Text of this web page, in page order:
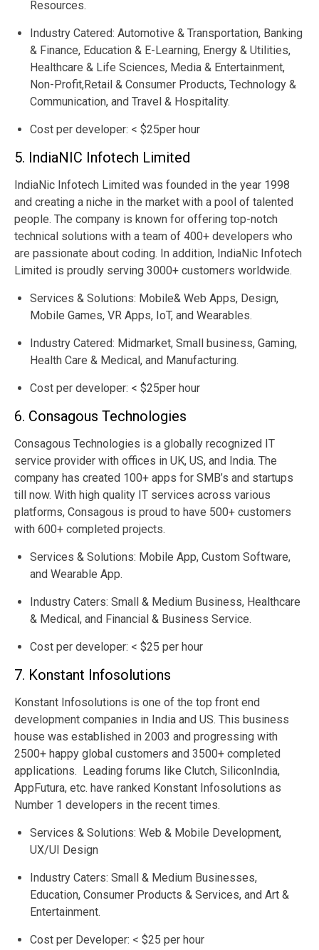
Resources.
Industry Catered: Automotive & Transportation, Banking
& Finance, Education & E-Learning, Energy & Utilities,
Healthcare & Life Sciences, Media & Entertainment,
Non-Profit,Retail & Consumer Products, Technology &
Communication, and Travel & Hospitality.
Cost per developer: < $25per hour
5. IndiaNIC Infotech Limited
IndiaNic Infotech Limited was founded in the year 1998
and creating a niche in the market with a pool of talented
people. The company is known for offering top-notch
technical solutions with a team of 400+ developers who
are passionate about coding. In addition, IndiaNic Infotech
Limited is proudly serving 3000+ customers worldwide.
Services & Solutions: Mobile& Web Apps, Design,
Mobile Games, VR Apps, IoT, and Wearables.
Industry Catered: Midmarket, Small business, Gaming,
Health Care & Medical, and Manufacturing.
Cost per developer: < $25per hour
6. Consagous Technologies
Consagous Technologies is a globally recognized IT
service provider with offices in UK, US, and India. The
company has created 100+ apps for SMB’s and startups
till now. With high quality IT services across various
platforms, Consagous is proud to have 500+ customers
with 600+ completed projects.
Services & Solutions: Mobile App, Custom Software,
and Wearable App.
Industry Caters: Small & Medium Business, Healthcare
& Medical, and Financial & Business Service.
Cost per developer: < $25 per hour
7. Konstant Infosolutions
Konstant Infosolutions is one of the top front end
development companies in India and US. This business
house was established in 2003 and progressing with
2500+ happy global customers and 3500+ completed
applications. Leading forums like Clutch, SiliconIndia,
AppFutura, etc. have ranked Konstant Infosolutions as
Number 1 developers in the recent times.
Services & Solutions: Web & Mobile Development,
UX/UI Design
Industry Caters: Small & Medium Businesses,
Education, Consumer Products & Services, and Art &
Entertainment.
Cost per Developer: < $25 per hour